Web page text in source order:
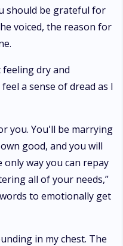
should be grateful for
voiced, the reason for
dry and
a sense of dread as I
you. You'll be marrying
good, and you will
way you can repay
all of your needs,”
to emotionally get
in my chest. The